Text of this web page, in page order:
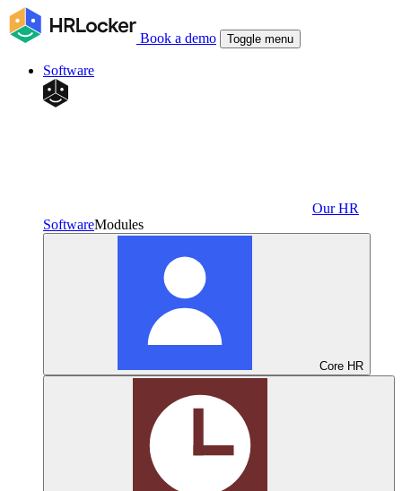
Book a demo Toggle menu
Software
Our HR
SoftwareModules
Core HR